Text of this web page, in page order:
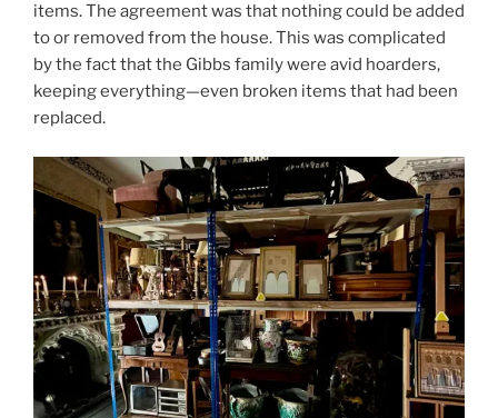
items. The agreement was that nothing could be added
to or removed from the house. This was complicated
by the fact that the Gibbs family were avid hoarders,
keeping everything—even broken items that had been
replaced.